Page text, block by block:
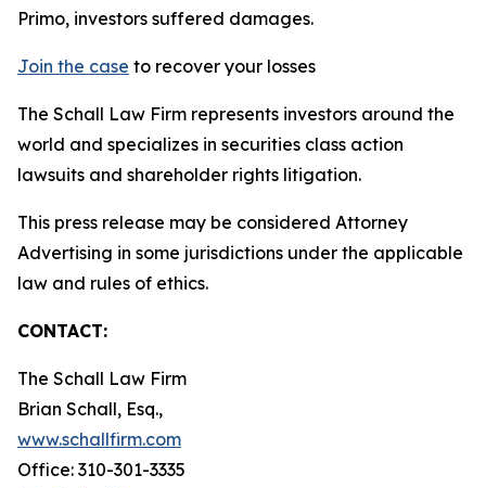
Primo, investors suffered damages.
Join the case to recover your losses
The Schall Law Firm represents investors around the
world and specializes in securities class action
lawsuits and shareholder rights litigation.
This press release may be considered Attorney
Advertising in some jurisdictions under the applicable
law and rules of ethics.
CONTACT:
The Schall Law Firm
Brian Schall, Esq.,
www.schallfirm.com
Office: 310-301-3335